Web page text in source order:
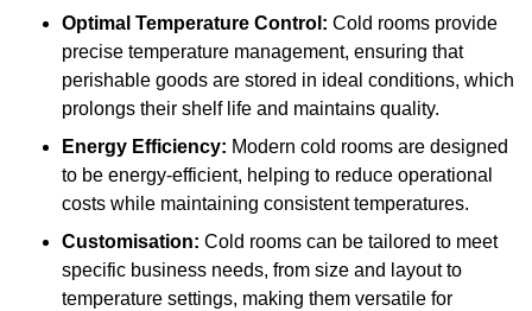
Optimal Temperature Control: Cold rooms provide
precise temperature management, ensuring that
perishable goods are stored in ideal conditions, which
prolongs their shelf life and maintains quality.
Energy Efficiency: Modern cold rooms are designed
to be energy-efficient, helping to reduce operational
costs while maintaining consistent temperatures.
Customisation: Cold rooms can be tailored to meet
specific business needs, from size and layout to
temperature settings, making them versatile for